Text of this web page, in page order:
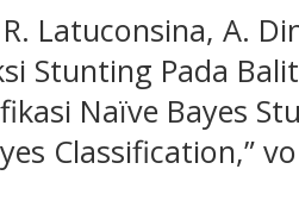
Latuconsina, A.
Stunting Pada
Naïve Bayes
Classification,”